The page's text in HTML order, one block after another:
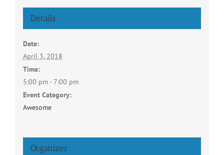
Details
Date:
April 3, 2018
Time:
5:00 pm - 7:00 pm
Event Category:
Awesome
Organizer